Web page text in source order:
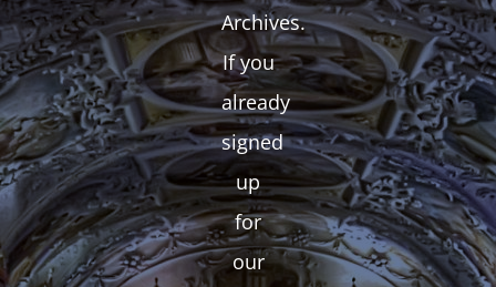
Archives.
If you
already
signed
up
for
our